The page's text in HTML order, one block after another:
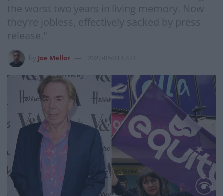
the worst two years in living memory. Now
they’re jobless, effectively sacked by press
release."
Joe Mellor 2022-05-03 17:21